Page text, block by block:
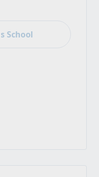
School